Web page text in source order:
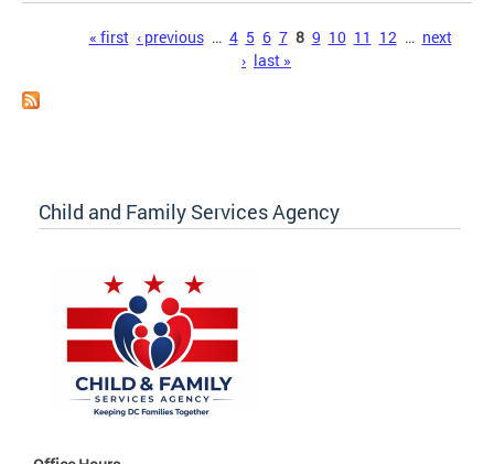
« first ‹ previous … 4 5 6 7 8 9 10 11 12 … next
› last »
Child and Family Services Agency